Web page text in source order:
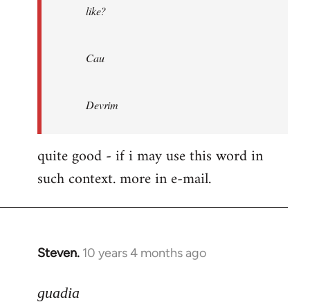
like?
Cau
Devrim
quite good - if i may use this word in
such context. more in e-mail.
Steven. 10 years 4 months ago
In
to
guadia